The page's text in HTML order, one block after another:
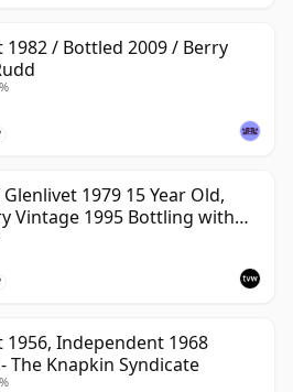
1982 / Bottled 2009 / Berry
1979 15 Year Old,
Vintage 1995 Bottling with
16040
1956, Independent 1968
The Knapkin Syndicate